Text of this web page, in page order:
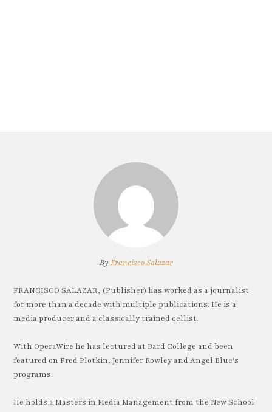
By Francisco Salazar
FRANCISCO SALAZAR, (Publisher) has worked as a journalist
for more than a decade with multiple publications. He is a
media producer and a classically trained cellist.
With OperaWire he has lectured at Bard College and been
featured on Fred Plotkin, Jennifer Rowley and Angel Blue's
programs.
He holds a Masters in Media Management from the New School